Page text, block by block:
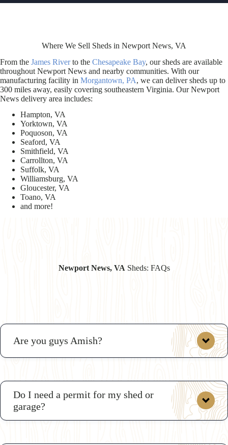
Where We Sell Sheds in Newport News, VA
From the James Riverto the Chesapeake Bay, our sheds are available
throughout Newport News and nearby communities. With our
manufacturing facility in Morgantown, PA, we can deliver sheds up to
300 miles away, easily covering southeastern Virginia. Our Newport
News delivery area includes:
Hampton, VA
Yorktown, VA
Poquoson, VA
Seaford, VA
Smithfield, VA
Carrollton, VA
Suffolk, VA
Williamsburg, VA
Gloucester, VA
Toano, VA
and more!
Newport News, VA Sheds: FAQs
Are you guys Amish?
Do I need a permit for my shed or
garage?